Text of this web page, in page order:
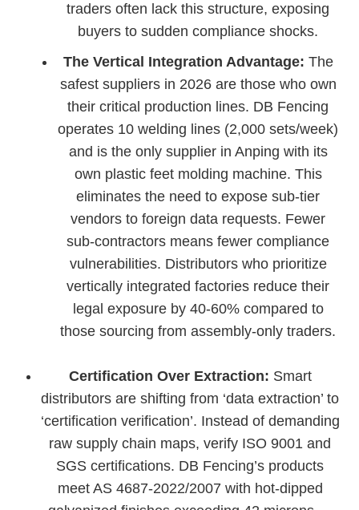
traders often lack this structure, exposing
buyers to sudden compliance shocks.
The Vertical Integration Advantage: The
safest suppliers in 2026 are those who own
their critical production lines. DB Fencing
operates 10 welding lines (2,000 sets/week)
and is the only supplier in Anping with its
own plastic feet molding machine. This
eliminates the need to expose sub-tier
vendors to foreign data requests. Fewer
sub-contractors means fewer compliance
vulnerabilities. Distributors who prioritize
vertically integrated factories reduce their
legal exposure by 40-60% compared to
those sourcing from assembly-only traders.
Certification Over Extraction: Smart
distributors are shifting from ‘data extraction’ to
‘certification verification’. Instead of demanding
raw supply chain maps, verify ISO 9001 and
SGS certifications. DB Fencing’s products
meet AS 4687-2022/2007 with hot-dipped